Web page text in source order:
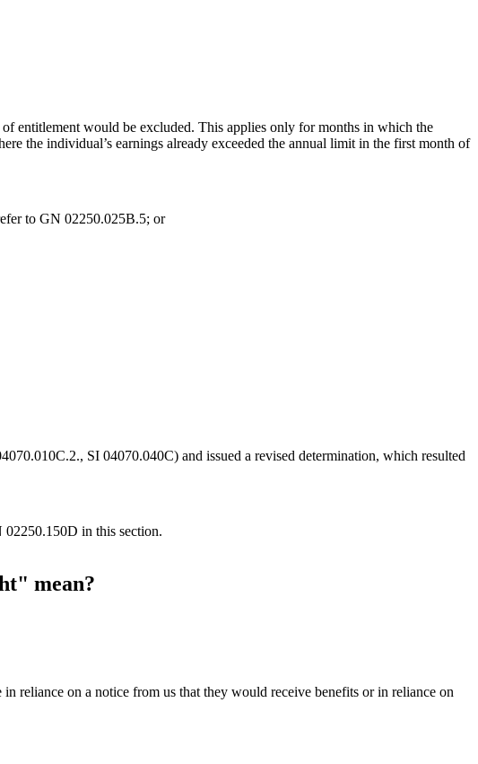
entitlement would be excluded. This applies only for months in which the
the individual’s earnings already exceeded the annual limit in the first month of
to GN 02250.025B.5; or
SI 04070.040C) and issued a revised determination, which resulted
02250.150D in this section.
mean?
reliance on a notice from us that they would receive benefits or in reliance on